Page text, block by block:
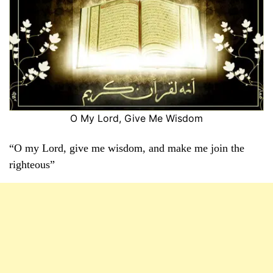
O My Lord, Give Me Wisdom
“O my Lord, give me wisdom, and make me join the
righteous”